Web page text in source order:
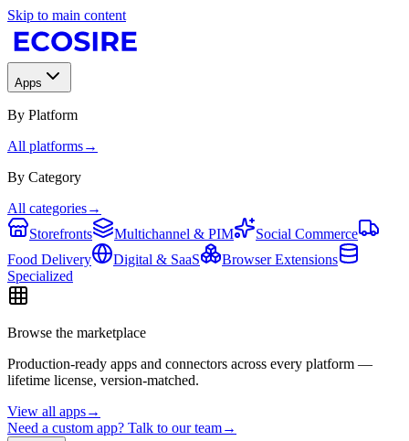
Skip to main content
Apps
By Platform
All platforms→
By Category
All categories→
Storefronts
Multichannel & PIM
Social Commerce
Food Delivery
Digital & SaaS
Browser Extensions
Specialized
Browse the marketplace
Production-ready apps and connectors across every platform —
lifetime license, version-matched.
View all apps→
Need a custom app? Talk to our team→